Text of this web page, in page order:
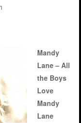
Mandy
Lane – All
the Boys
Love
Mandy
Lane